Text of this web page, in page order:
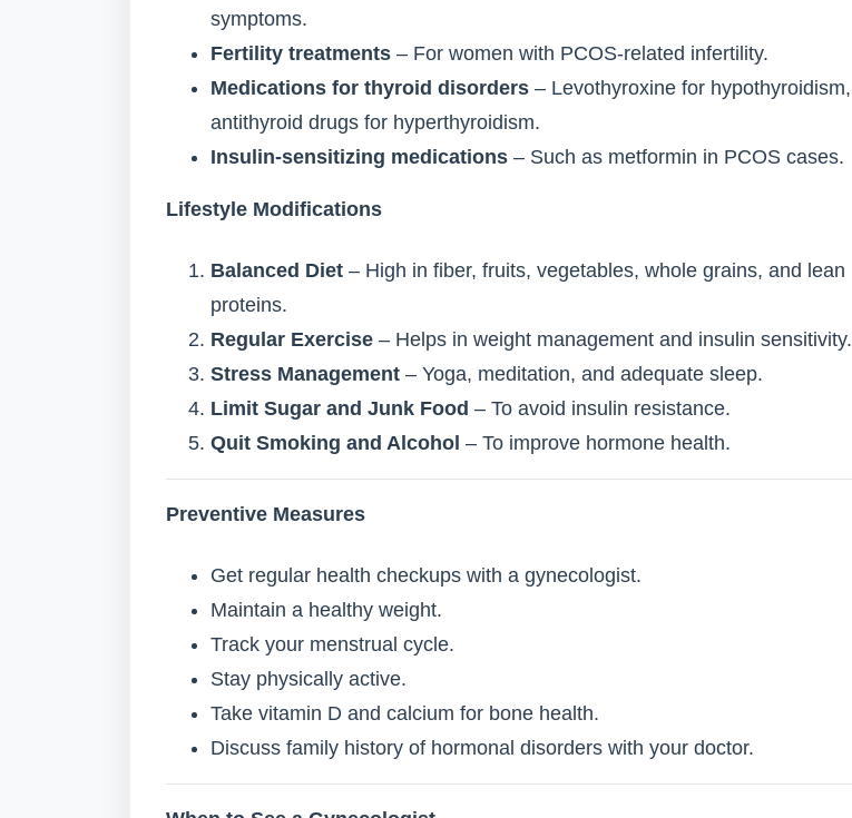
symptoms.
Fertility treatments – For women with PCOS-related infertility.
Medications for thyroid disorders – Levothyroxine for hypothyroidism,
antithyroid drugs for hyperthyroidism.
Insulin-sensitizing medications – Such as metformin in PCOS cases.
Lifestyle Modifications
Balanced Diet – High in fiber, fruits, vegetables, whole grains, and lean
proteins.
Regular Exercise – Helps in weight management and insulin sensitivity.
Stress Management – Yoga, meditation, and adequate sleep.
Limit Sugar and Junk Food – To avoid insulin resistance.
Quit Smoking and Alcohol – To improve hormone health.
Preventive Measures
Get regular health checkups with a gynecologist.
Maintain a healthy weight.
Track your menstrual cycle.
Stay physically active.
Take vitamin D and calcium for bone health.
Discuss family history of hormonal disorders with your doctor.